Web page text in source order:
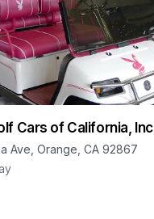
Cars of California, Inc
Ave, Orange, CA 92867